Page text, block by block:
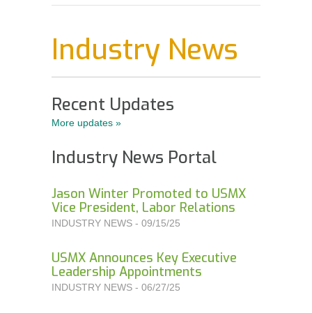
Photo Galleries
Training Registration Materials, Guidelines &
NEGOTIATIONS UPDATES AND USMX NEWS
Safety Resources
Industry News
Recent Updates
More updates »
Industry News Portal
Jason Winter Promoted to USMX
Vice President, Labor Relations
INDUSTRY NEWS - 09/15/25
USMX Announces Key Executive
Leadership Appointments
INDUSTRY NEWS - 06/27/25